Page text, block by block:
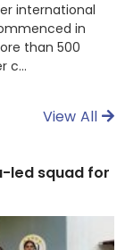
international
in
than 500
c...
View All
led squad for